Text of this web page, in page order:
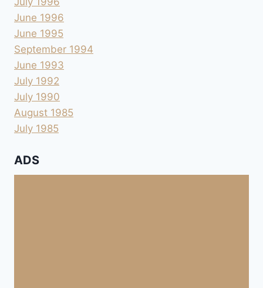
June 1996
June 1995
September 1994
June 1993
July 1992
July 1990
August 1985
July 1985
ADS